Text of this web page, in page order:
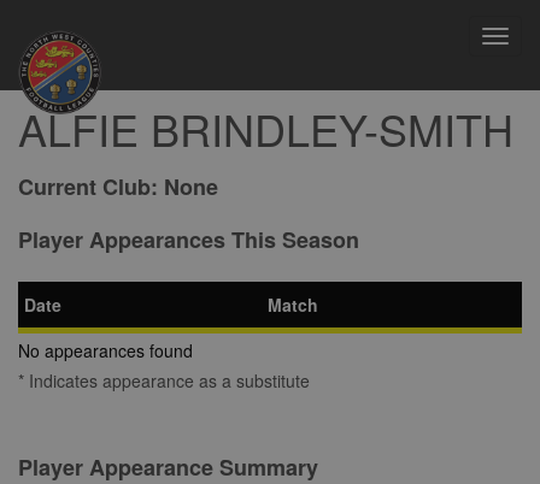
ALFIE BRINDLEY-SMITH
Current Club: None
Player Appearances This Season
Date
Match
No appearances found
* Indicates appearance as a substitute
Player Appearance Summary